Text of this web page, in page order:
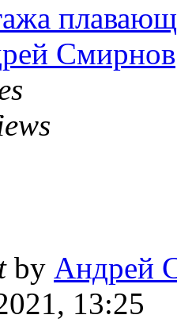
Смирнов
by Андрей
13:25